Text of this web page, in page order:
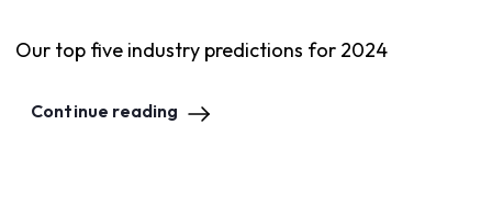
Our top five industry predictions for 2024
Continue reading